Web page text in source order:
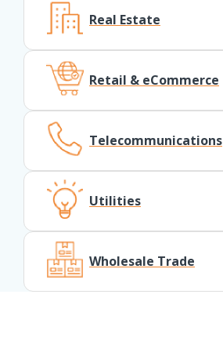
Real Estate
Retail & eCommerce
Telecommunications
Utilities
Wholesale Trade